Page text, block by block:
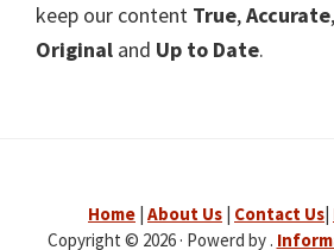
keep our content True,Accurate,
Original and Up to Date.
Home About Us Contact Us
Copyright © 2026 · Powerd by .